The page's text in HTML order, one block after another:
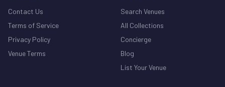
Contact Us
Terms of Service
Privacy Policy
Venue Terms
Search Venues
All Collections
Concierge
Blog
List Your Venue